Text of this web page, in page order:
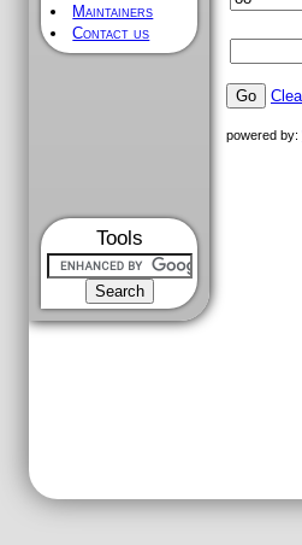
Maintainers
Contact us
Tools
powered by: